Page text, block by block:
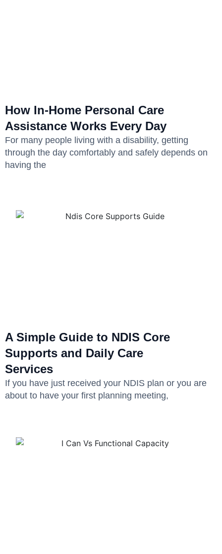
How In-Home Personal Care
Assistance Works Every Day
For many people living with a disability, getting
through the day comfortably and safely depends on
having the
A Simple Guide to NDIS Core
Supports and Daily Care
Services
If you have just received your NDIS plan or you are
about to have your first planning meeting,